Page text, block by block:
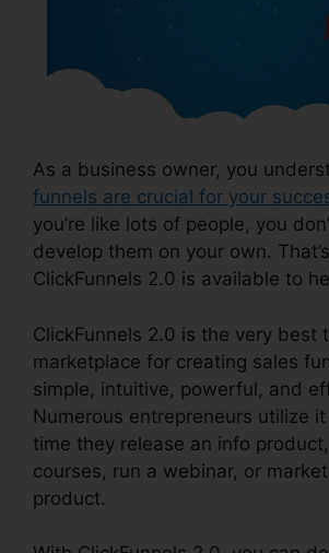
As a business owner, you
funnels are crucial for your
you’re like lots of people, you
develop them on your own.
ClickFunnels 2.0 is available to
ClickFunnels 2.0 is the very best
marketplace for creating sales
simple, intuitive, powerful, and
Numerous entrepreneurs utilize
time they release an info
courses, run a webinar, or
product.